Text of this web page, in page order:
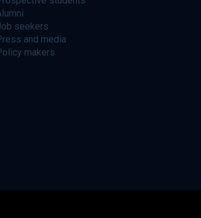
seekers
and media
makers